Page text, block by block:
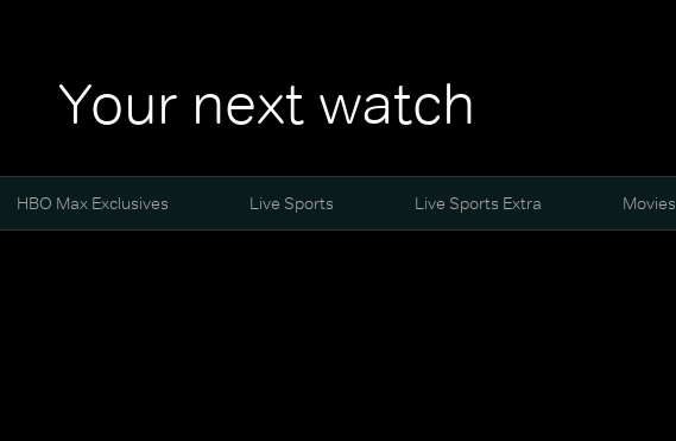
Your next watch
HBO Max Exclusives Live Sports Live Sports Extra Movies